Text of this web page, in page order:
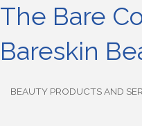
The Bare
Bareskin
BEAUTY PRODUCTS AND